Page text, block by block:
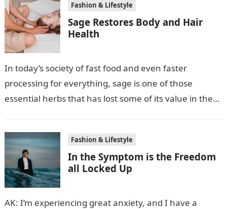
Fashion & Lifestyle
Sage Restores Body and Hair
Health
In today’s society of fast food and even faster
processing for everything, sage is one of those
essential herbs that has lost some of its value in the…
Fashion & Lifestyle
In the Symptom is the Freedom
all Locked Up
AK: I’m experiencing great anxiety, and I have a